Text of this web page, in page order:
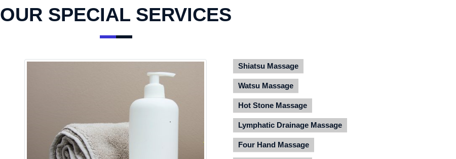
OUR SPECIAL SERVICES
Shiatsu Massage
Watsu Massage
Hot Stone Massage
Lymphatic Drainage Massage
Four Hand Massage